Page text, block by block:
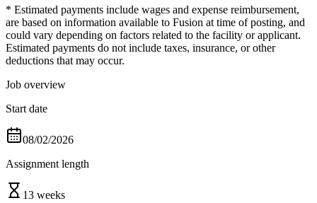
* Estimated payments include wages and expense reimbursement,
are based on information available to Fusion at time of posting, and
could vary depending on factors related to the facility or applicant.
Estimated payments do not include taxes, insurance, or other
deductions that may occur.
Job overview
Start date
08/02/2026
Assignment length
13 weeks